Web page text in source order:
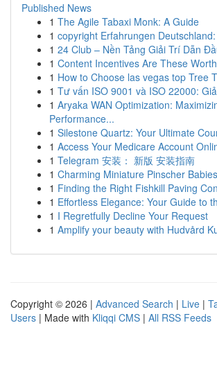
Published News
1 The Agile Tabaxi Monk: A Guide
1 copyright Erfahrungen
1 24 Club – Nền Tảng Giải Trí Dẫn
1 Content Incentives Are These
1 How to Choose las vegas top Tree
1 Tư vấn ISO 9001 và ISO 22000:
1 Aryaka WAN Optimization:
Performance...
1 Silestone Quartz: Your Ultimate
1 Access Your Medicare Account
1 Telegram 安装： 新版 安装指南
1 Charming Miniature Pinscher
1 Finding the Right Fishkill Paving
1 Effortless Elegance: Your Guide to
1 I Regretfully Decline Your Request
1 Amplify your beauty with Hudvård
Copyright © 2026 | Advanced Search | Live |
Users | Made with Kliqqi CMS | All RSS Feeds